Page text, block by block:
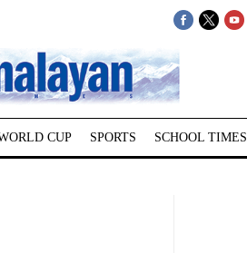
CUP SPORTS SCHOOL TIMES